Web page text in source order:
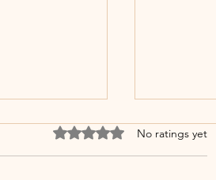
Rated 0 out of 5 stars.
No ratings yet